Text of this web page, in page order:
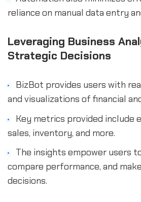
reliance on manual data entry
Leveraging Business
Strategic Decisions
BizBot provides users with
and visualizations of financial
Key metrics provided include
sales, inventory, and more.
The insights empower users
compare performance, and
decisions.